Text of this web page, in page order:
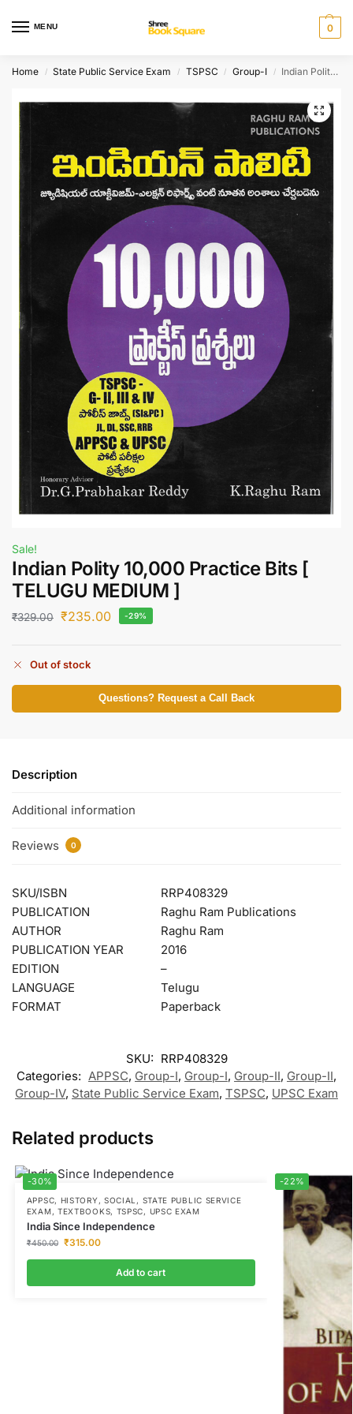
MENU 0
Home / State Public Service Exam / TSPSC / Group-I / Indian Polity 10,000 Practice Bits [ TELUGU MEDIUM ]
Sale!
Indian Polity 10,000 Practice Bits [
TELUGU MEDIUM ]
₹329.00 ₹235.00 -29%
Out of stock
Questions? Request a Call Back
Description
Additional information
Reviews 0
SKU/ISBN
RRP408329
PUBLICATION
Raghu Ram Publications
AUTHOR
Raghu Ram
PUBLICATION YEAR
2016
EDITION
–
LANGUAGE
Telugu
FORMAT
Paperback
SKU: RRP408329
Categories: APPSC, Group-I, Group-I, Group-II, Group-II,
Group-IV, State Public Service Exam, TSPSC, UPSC Exam
Related products
-30%
APPSC, HISTORY , SOCIAL , STATE PUBLIC SERVICE
EXAM, TEXTBOOKS, TSPSC, UPSC EXAM
India Since Independence
₹450.00 ₹315.00
Add to cart
-22%